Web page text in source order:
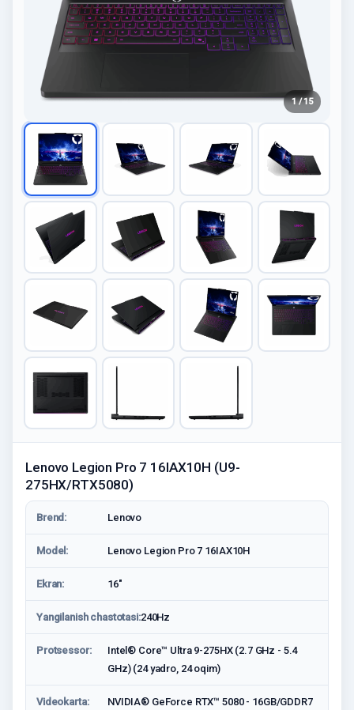
1 / 15
Lenovo Legion Pro 7 16IAX10H (U9-
275HX/RTX5080)
Brend: Lenovo
Model: Lenovo Legion Pro 7 16IAX10H
Ekran: 16"
Yangilanish chastotasi:240Hz
Protsessor:
Intel® Core™ Ultra 9-275HX (2.7 GHz - 5.4
GHz) (24 yadro, 24 oqim)
Videokarta: NVIDIA® GeForce RTX™ 5080 - 16GB/GDDR7